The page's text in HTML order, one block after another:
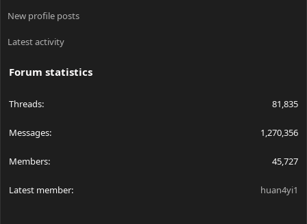
New profile posts
Latest activity
Forum statistics
Threads 81,835
Messages 1,270,356
Members 45,727
Latest member huan4yi1